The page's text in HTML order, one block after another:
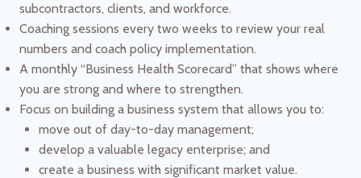
subcontractors, clients, and workforce.
Coaching sessions every two weeks to review your real
numbers and coach policy implementation.
A monthly “Business Health Scorecard” that shows where
you are strong and where to strengthen.
Focus on building a business system that allows you to:
move out of day-to-day management;
develop a valuable legacy enterprise; and
create a business with significant market value.